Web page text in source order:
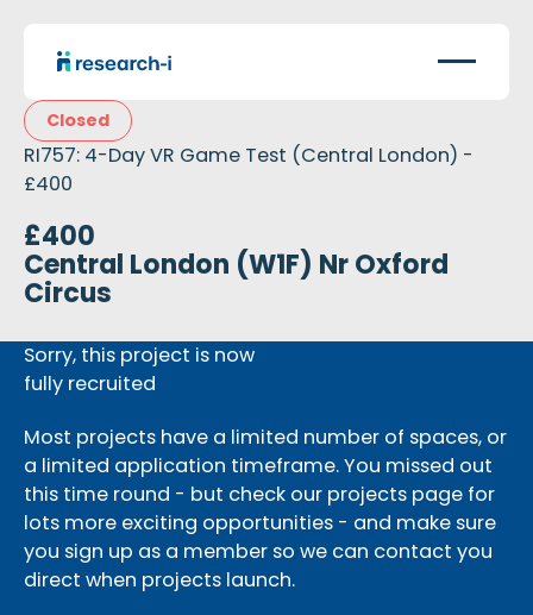
Closed
RI757: 4-Day VR Game Test (Central London) -
£400
£400
Central London (W1F) Nr Oxford
Circus
Sorry, this project is now
fully recruited
Most projects have a limited number of spaces, or
a limited application timeframe. You missed out
this time round - but check our projects page for
lots more exciting opportunities - and make sure
you sign up as a member so we can contact you
direct when projects launch.